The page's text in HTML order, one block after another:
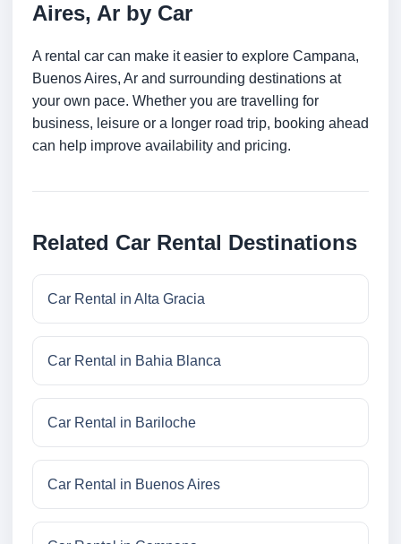
Aires, Ar by Car
A rental car can make it easier to explore Campana,
Buenos Aires, Ar and surrounding destinations at
your own pace. Whether you are travelling for
business, leisure or a longer road trip, booking ahead
can help improve availability and pricing.
Related Car Rental Destinations
Car Rental in Alta Gracia
Car Rental in Bahia Blanca
Car Rental in Bariloche
Car Rental in Buenos Aires